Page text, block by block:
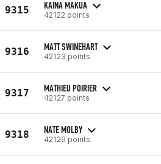
9315 KAINA MAKUA
42122 points
9316 MATT SWINEHART
42123 points
9317 MATHIEU POIRIER
42127 points
9318 NATE MOLBY
42129 points